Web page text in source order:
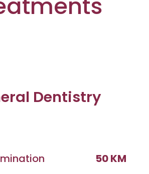
Dentistry
50 KM